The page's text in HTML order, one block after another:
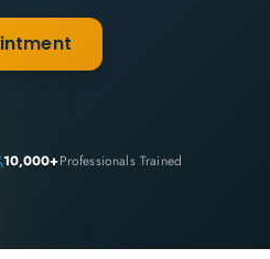
10,000+Professionals Trained